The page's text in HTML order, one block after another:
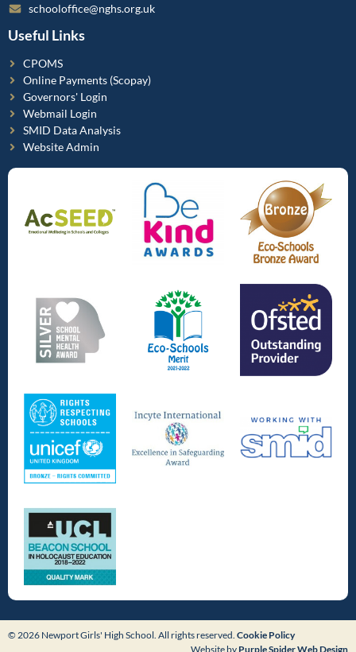
schooloffice@nghs.org.uk
Useful Links
CPOMS
Online Payments (Scopay)
Governors' Login
Webmail Login
SMID Data Analysis
Website Admin
© 2026 Newport Girls' High School. All rights reserved. Cookie Policy
Website by Purple Spider Web Design